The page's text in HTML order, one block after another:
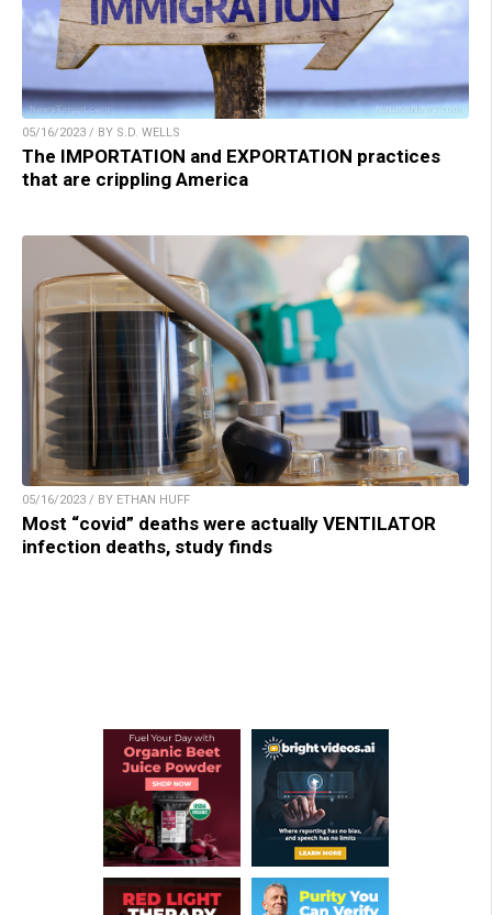
05/16/2023 / BY S.D. WELLS
The IMPORTATION and EXPORTATION practices
that are crippling America
05/16/2023 / BY ETHAN HUFF
Most “covid” deaths were actually VENTILATOR
infection deaths, study finds